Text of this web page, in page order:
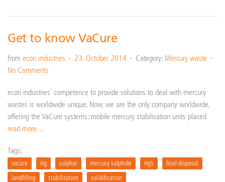
Get to know VaCure
from econ industries 23. October 2014 Category: Mercury waste
No Comments
econ industries´ competence to provide solutions to deal with mercury
wastes is worldwide unique. Now, we are the only company worldwide,
offering the VaCure systems: mobile mercury stabilisation units placed
read more…
Tags:
vacure Hg sulphur mercury sulphide HgS
final disposal
landfilling
stabilization solidification